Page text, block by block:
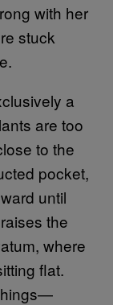
with her
stuck
a
are too
to the
pocket,
until
the
where
flat.